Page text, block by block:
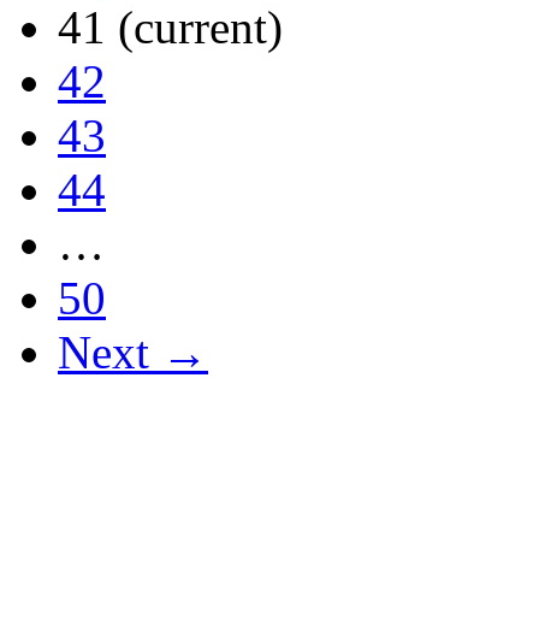
41 (current)
42
43
44
…
50
Next →